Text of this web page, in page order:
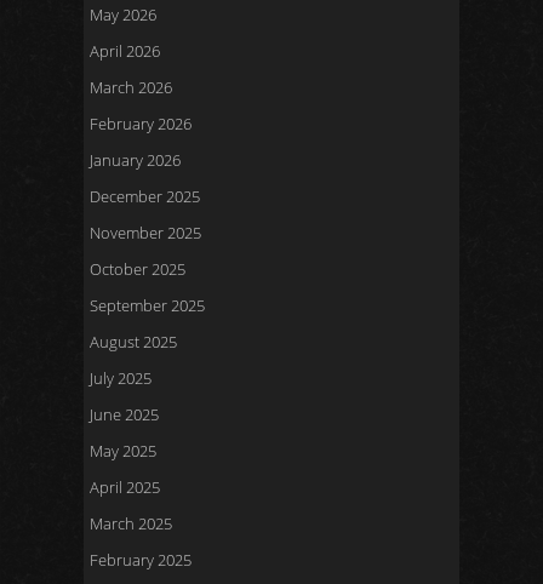
May 2026
April 2026
March 2026
February 2026
January 2026
December 2025
November 2025
October 2025
September 2025
August 2025
July 2025
June 2025
May 2025
April 2025
March 2025
February 2025